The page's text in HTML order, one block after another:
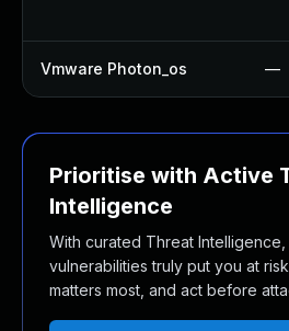
Vmware Photon_os —
Prioritise with Active
Intelligence
With curated Threat
vulnerabilities truly put you at
matters most, and act before